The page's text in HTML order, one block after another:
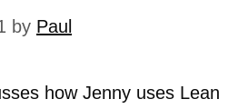
by Paul
how Jenny uses Lean